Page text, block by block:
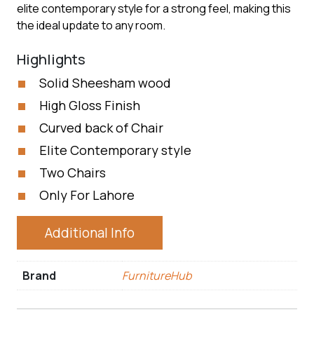
elite contemporary style for a strong feel, making this
the ideal update to any room.
Highlights
Solid Sheesham wood
High Gloss Finish
Curved back of Chair
Elite Contemporary style
Two Chairs
Only For Lahore
Additional Info
Brand FurnitureHub